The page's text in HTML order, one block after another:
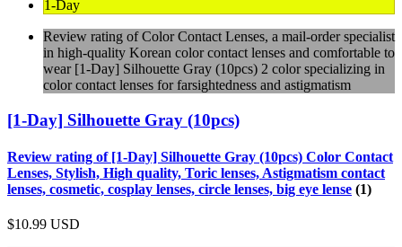
1-Day
Review rating of Color Contact Lenses, a mail-order specialist
in high-quality Korean color contact lenses and comfortable to
wear [1-Day] Silhouette Gray (10pcs) 2 color specializing in
color contact lenses for farsightedness and astigmatism
[1-Day] Silhouette Gray (10pcs)
Review rating of [1-Day] Silhouette Gray (10pcs) Color Contact
Lenses, Stylish, High quality, Toric lenses, Astigmatism contact
lenses, cosmetic, cosplay lenses, circle lenses, big eye lense (1)
$10.99 USD